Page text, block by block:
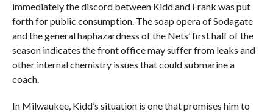
immediately the discord between Kidd and Frank was put
forth for public consumption. The soap opera of Sodagate
and the general haphazardness of the Nets’ first half of the
season indicates the front office may suffer from leaks and
other internal chemistry issues that could submarine a
coach.
In Milwaukee, Kidd’s situation is one that promises him to